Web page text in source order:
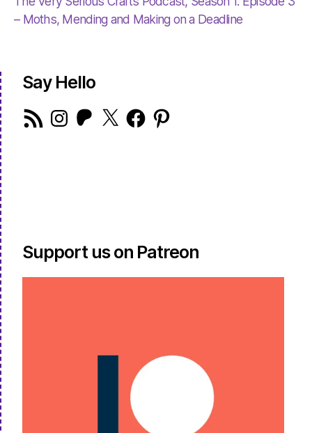
– Moths, Mending and Making on a Deadline
Say Hello
RSS
Feed
Instagram
Patreon
X FacebookPinterest
Support us on Patreon